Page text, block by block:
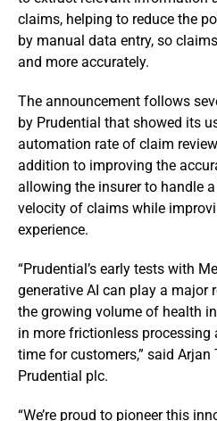
claims, helping to reduce the
by manual data entry, so
and more accurately.
The announcement follows
by Prudential that showed its
automation rate of claim
addition to improving the
allowing the insurer to handle
velocity of claims while
experience.
“Prudential’s early tests with
generative AI can play a major
the growing volume of health
in more frictionless processing
time for customers,” said Arjan
Prudential plc.
“We’re proud to pioneer this